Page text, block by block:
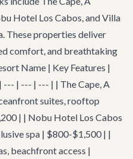
Hotel Los Cabos, and Villa
These properties deliver
comfort, and breathtaking
Name | Key Features |
| --- | --- | | The Cape, A
suites, rooftop
| | Nobu Hotel Los Cabos
spa | $800-$1,500 | |
beachfront access |